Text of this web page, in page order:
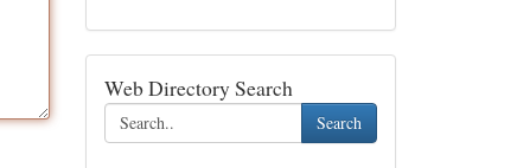
Web Directory Search
Search